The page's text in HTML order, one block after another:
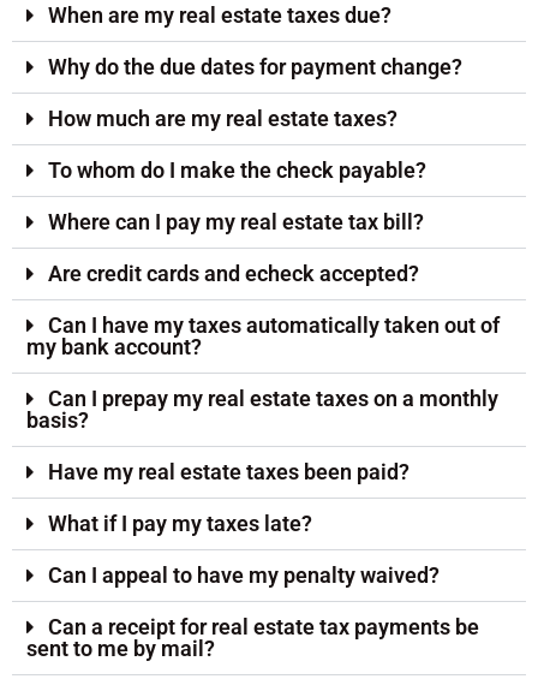
When are my real estate taxes due?
Why do the due dates for payment change?
How much are my real estate taxes?
To whom do I make the check payable?
Where can I pay my real estate tax bill?
Are credit cards and echeck accepted?
Can I have my taxes automatically taken out of
my bank account?
Can I prepay my real estate taxes on a monthly
basis?
Have my real estate taxes been paid?
What if I pay my taxes late?
Can I appeal to have my penalty waived?
Can a receipt for real estate tax payments be
sent to me by mail?